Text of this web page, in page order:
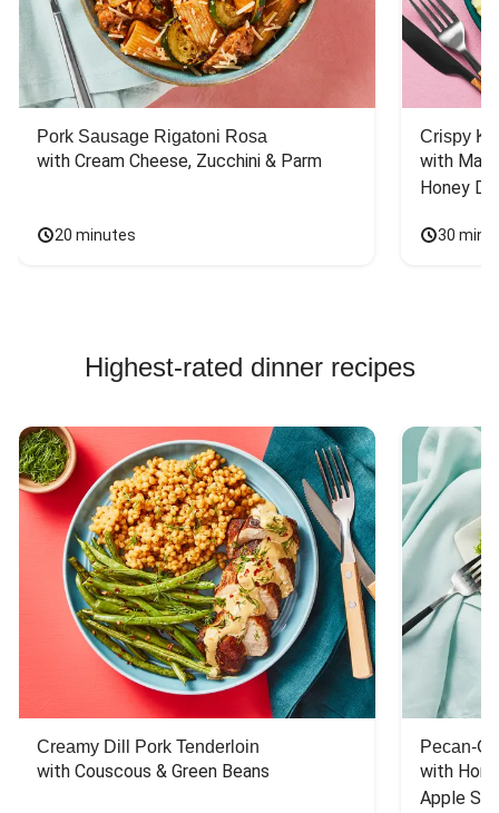
Chicken Bowl Recipes
Pork Sausage Rigatoni Rosa
with Cream Cheese, Zucchini & Parm
20 minutes
Crispy
with
Honey
30
Highest-rated dinner recipes
Creamy Dill Pork Tenderloin
with Couscous & Green Beans
Pecan-
with
Apple